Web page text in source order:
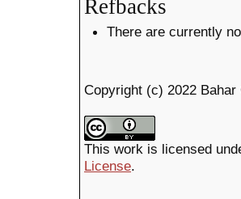
Refbacks
There are currently
Copyright (c) 2022 Bahar
This work is licensed
License.